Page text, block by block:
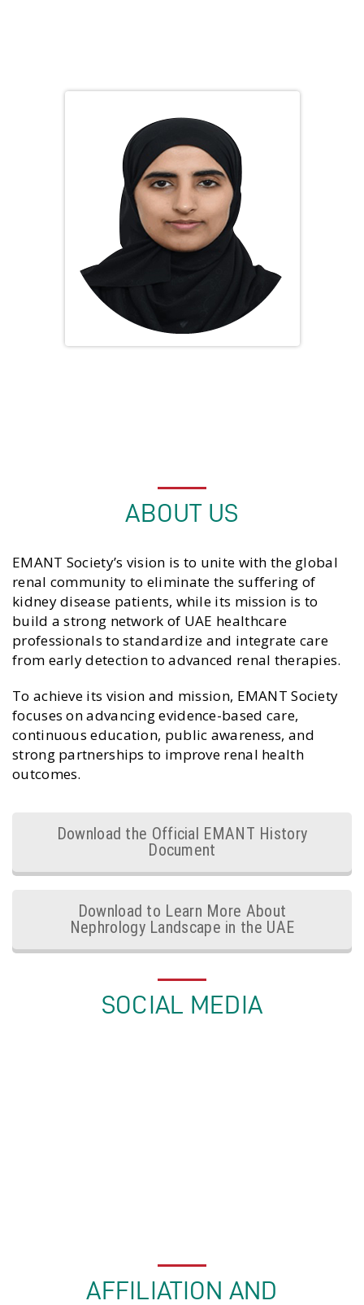
ABOUT US
EMANT Society’s vision is to unite with the global
renal community to eliminate the suffering of
kidney disease patients, while its mission is to
build a strong network of UAE healthcare
professionals to standardize and integrate care
from early detection to advanced renal therapies.
To achieve its vision and mission, EMANT Society
focuses on advancing evidence-based care,
continuous education, public awareness, and
strong partnerships to improve renal health
outcomes.
Download the Official EMANT History
Document
Download to Learn More About
Nephrology Landscape in the UAE
SOCIAL MEDIA
AFFILIATION AND